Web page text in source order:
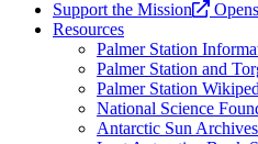
Support the Mission
Resources
Palmer Station
Palmer Station and
Palmer Station
National Science
Antarctic Sun Archives